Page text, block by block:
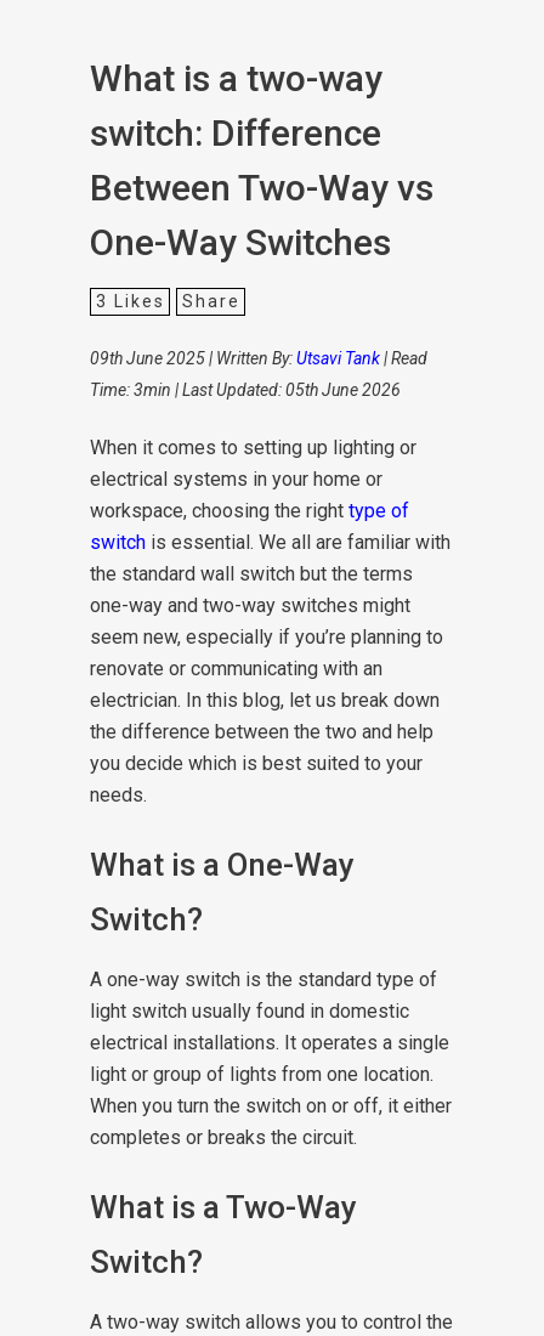
What is a two-way
switch: Difference
Between Two-Way vs
One-Way Switches
3 Likes Share
09th June 2025 | Written By:Utsavi Tank| Read
Time: 3min | Last Updated: 05th June 2026
When it comes to setting up lighting or
electrical systems in your home or
workspace, choosing the right type of
switch is essential. We all are familiar with
the standard wall switch but the terms
one-way and two-way switches might
seem new, especially if you’re planning to
renovate or communicating with an
electrician. In this blog, let us break down
the difference between the two and help
you decide which is best suited to your
needs.
What is a One-Way
Switch?
A one-way switch is the standard type of
light switch usually found in domestic
electrical installations. It operates a single
light or group of lights from one location.
When you turn the switch on or off, it either
completes or breaks the circuit.
What is a Two-Way
Switch?
A two-way switch allows you to control the